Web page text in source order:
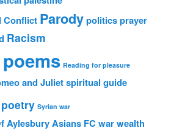
Conflict Parodypoliticsprayer
Racism
Reading for pleasure
and Julietspiritual guide
Syrian war
Aylesbury Asians FC warwealth